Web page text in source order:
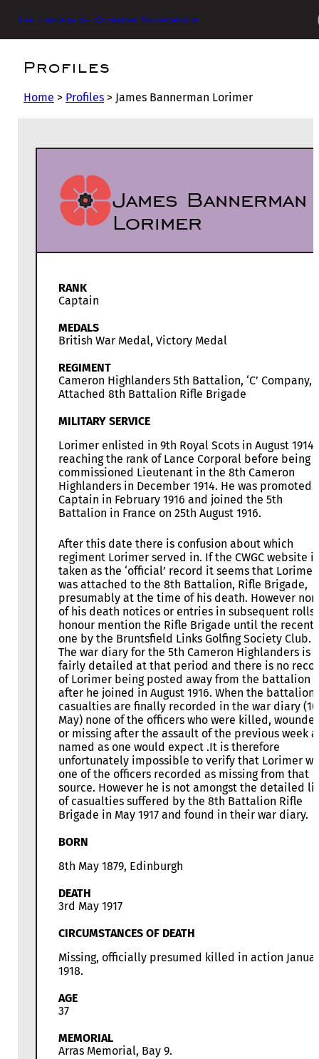
The Friends of Glasgow Necropolis
Profiles
Home > Profiles > James Bannerman Lorimer
James Bannerman
Lorimer
RANK
Captain
MEDALS
British War Medal, Victory Medal
REGIMENT
Cameron Highlanders 5th Battalion, ‘C’ Company,
Attached 8th Battalion Rifle Brigade
MILITARY SERVICE
Lorimer enlisted in 9th Royal Scots in August 1914
reaching the rank of Lance Corporal before being
commissioned Lieutenant in the 8th Cameron
Highlanders in December 1914. He was promoted
Captain in February 1916 and joined the 5th
Battalion in France on 25th August 1916.
After this date there is confusion about which
regiment Lorimer served in. If the CWGC website is
taken as the ‘official’ record it seems that Lorimer
was attached to the 8th Battalion, Rifle Brigade,
presumably at the time of his death. However
of his death notices or entries in subsequent rolls
honour mention the Rifle Brigade until the recent
one by the Bruntsfield Links Golfing Society Club.
The war diary for the 5th Cameron Highlanders is
fairly detailed at that period and there is no
of Lorimer being posted away from the battalion
after he joined in August 1916. When the
casualties are finally recorded in the war diary
May) none of the officers who were killed,
or missing after the assault of the previous week
named as one would expect .It is therefore
unfortunately impossible to verify that Lorimer
one of the officers recorded as missing from that
source. However he is not amongst the detailed
of casualties suffered by the 8th Battalion Rifle
Brigade in May 1917 and found in their war diary.
BORN
8th May 1879, Edinburgh
DEATH
3rd May 1917
CIRCUMSTANCES OF DEATH
Missing, officially presumed killed in action
1918.
AGE
37
MEMORIAL
Arras Memorial, Bay 9.